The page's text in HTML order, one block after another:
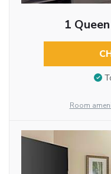
1
Room